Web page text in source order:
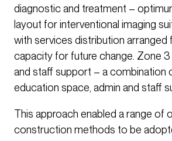
diagnostic and treatment –
layout for interventional imaging
with services distribution arranged
capacity for future change. Zone 3
and staff support – a combination
education space, admin and staff
This approach enabled a range of
construction methods to be